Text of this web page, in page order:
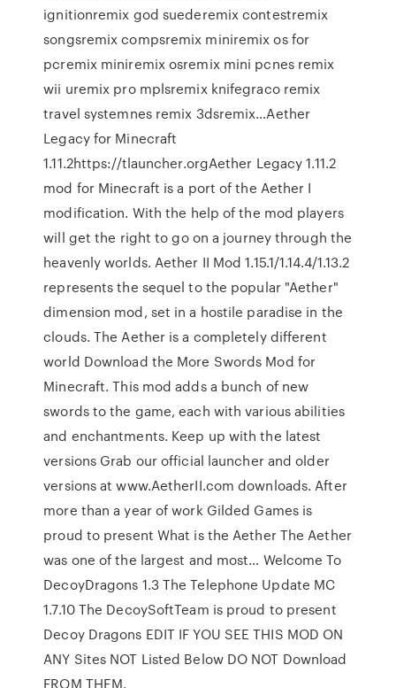
ignitionremix god suederemix contestremix
songsremix compsremix miniremix os for
pcremix miniremix osremix mini pcnes remix
wii uremix pro mplsremix knifegraco remix
travel systemnes remix 3dsremix…Aether
Legacy for Minecraft
1.11.2https://tlauncher.orgAether Legacy 1.11.2
mod for Minecraft is a port of the Aether I
modification. With the help of the mod players
will get the right to go on a journey through the
heavenly worlds. Aether II Mod 1.15.1/1.14.4/1.13.2
represents the sequel to the popular "Aether"
dimension mod, set in a hostile paradise in the
clouds. The Aether is a completely different
world Download the More Swords Mod for
Minecraft. This mod adds a bunch of new
swords to the game, each with various abilities
and enchantments. Keep up with the latest
versions Grab our official launcher and older
versions at www.AetherII.com downloads. After
more than a year of work Gilded Games is
proud to present What is the Aether The Aether
was one of the largest and most… Welcome To
DecoyDragons 1.3 The Telephone Update MC
1.7.10 The DecoySoftTeam is proud to present
Decoy Dragons EDIT IF YOU SEE THIS MOD ON
ANY Sites NOT Listed Below DO NOT Download
FROM THEM.